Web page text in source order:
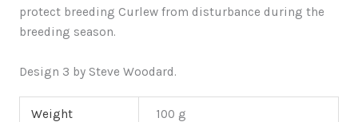
protect breeding Curlew from disturbance during the
breeding season.
Design 3 by Steve Woodard.
Weight 100 g